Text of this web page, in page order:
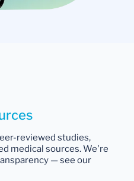
reviewed studies,
medical sources. We're
— see our